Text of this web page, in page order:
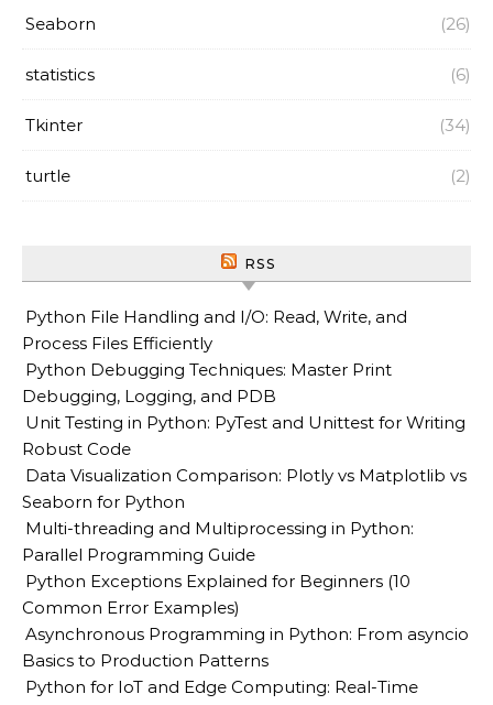
Seaborn (26)
statistics (6)
Tkinter (34)
turtle (2)
RSS
Python File Handling and I/O: Read, Write, and
Process Files Efficiently
Python Debugging Techniques: Master Print
Debugging, Logging, and PDB
Unit Testing in Python: PyTest and Unittest for Writing
Robust Code
Data Visualization Comparison: Plotly vs Matplotlib vs
Seaborn for Python
Multi-threading and Multiprocessing in Python:
Parallel Programming Guide
Python Exceptions Explained for Beginners (10
Common Error Examples)
Asynchronous Programming in Python: From asyncio
Basics to Production Patterns
Python for IoT and Edge Computing: Real-Time